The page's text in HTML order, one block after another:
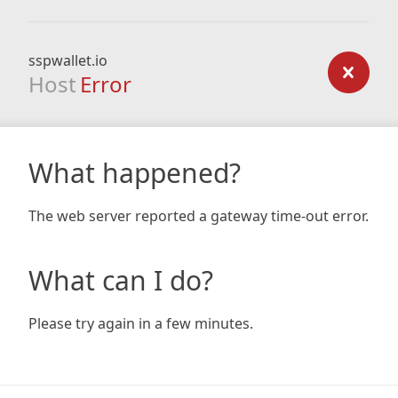
sspwallet.io
Host Error
What happened?
The web server reported a gateway time-out error.
What can I do?
Please try again in a few minutes.